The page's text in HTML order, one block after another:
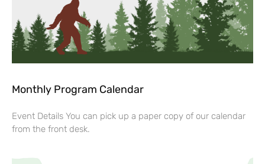
Monthly Program Calendar
Event Details You can pick up a paper copy of our calendar
from the front desk.